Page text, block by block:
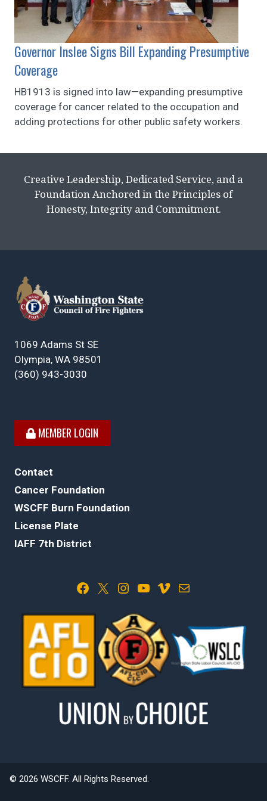
Governor Inslee Signs Bill Expanding Presumptive
Coverage
HB1913 is signed into law—expanding presumptive
coverage for cancer related to the occupation and
adding protections for other public safety workers.
Creative Leadership, Dedicated Service, and a
Foundation Anchored in the Principles of
Honesty, Integrity and Commitment.
1069 Adams St SE
Olympia, WA 98501
(360) 943-3030
MEMBER LOGIN
Contact
Cancer Foundation
WSCFF Burn Foundation
License Plate
IAFF 7th District
Facebook X Instagram YouTube Vimeo Mail
© 2026 WSCFF. All Rights Reserved.